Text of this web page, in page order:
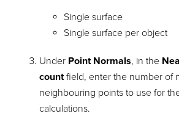
Single surface
Single surface per object
Under Point Normals, in the
countfield, enter the number of
neighbouring points to use for
calculations.